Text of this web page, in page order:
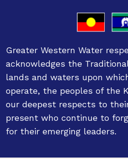
Greater Western Water
acknowledges the
lands and waters upon
operate, the peoples of the
our deepest respects to
present who continue to
for their emerging leaders.